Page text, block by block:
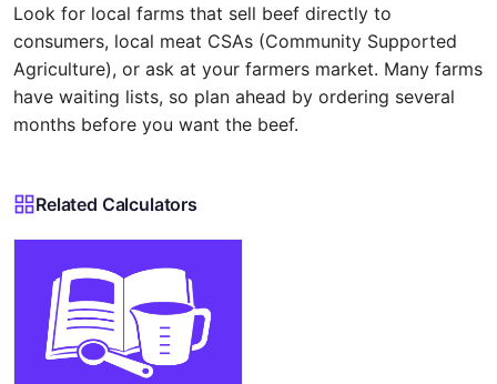
Look for local farms that sell beef directly to
consumers, local meat CSAs (Community Supported
Agriculture), or ask at your farmers market. Many farms
have waiting lists, so plan ahead by ordering several
months before you want the beef.
Related Calculators